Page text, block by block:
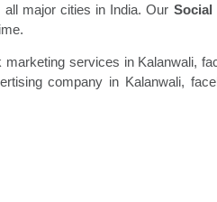
major cities in India. Our Social
marketingservices in Kalanwali,
company in Kalanwali,